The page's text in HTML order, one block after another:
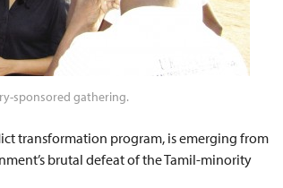
sponsored gathering.
transformation program, is emerging from
brutal defeat of the Tamil-minority